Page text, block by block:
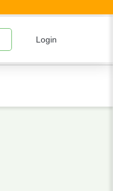
Login